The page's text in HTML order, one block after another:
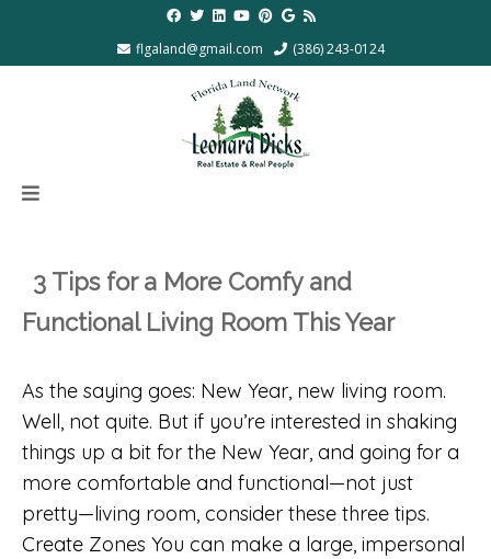
flgaland@gmail.com (386) 243-0124
3 Tips for a More Comfy and
Functional Living Room This Year
As the saying goes: New Year, new living room.
Well, not quite. But if you’re interested in shaking
things up a bit for the New Year, and going for a
more comfortable and functional—not just
pretty—living room, consider these three tips.
Create Zones You can make a large, impersonal